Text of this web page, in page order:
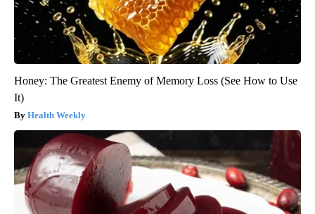
Honey: The Greatest Enemy of Memory Loss (See How to Use
It)
Health Weekly